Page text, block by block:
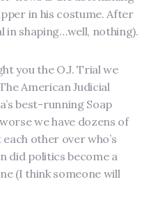
in his costume. After
in shaping…well, nothing).
you the O.J. Trial we
American Judicial
best-running Soap
we have dozens of
other over who’s
did politics become a
(I think someone will